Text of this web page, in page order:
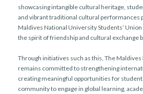
showcasing intangible cultural heritage,
and vibrant traditional cultural performances
Maldives National University Students’
the spirit of friendship and cultural exchange
Through initiatives such as this, The
remains committed to strengthening
creating meaningful opportunities for
community to engage in global learning,